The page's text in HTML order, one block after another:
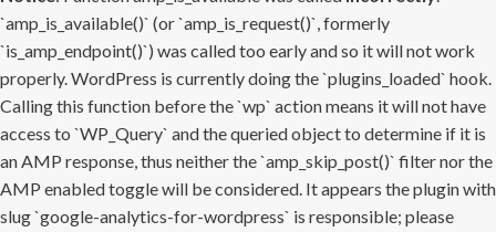
`amp_is_available()` (or `amp_is_request()`, formerly
`is_amp_endpoint()`) was called too early and so it will not work
properly. WordPress is currently doing the `plugins_loaded` hook.
Calling this function before the `wp` action means it will not have
access to `WP_Query` and the queried object to determine if it is
an AMP response, thus neither the `amp_skip_post()` filter nor the
AMP enabled toggle will be considered. It appears the plugin with
slug `google-analytics-for-wordpress` is responsible; please